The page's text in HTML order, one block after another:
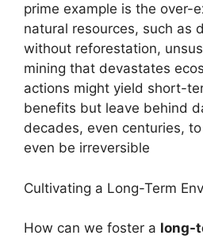
prime example is the over-
natural resources, such as
without reforestation,
mining that devastates
actions might yield short-
benefits but leave behind
decades, even centuries,
even be irreversible
Cultivating a Long-Term
How can we foster a long-